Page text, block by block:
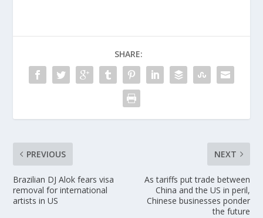
SHARE:
PREVIOUS
Brazilian DJ Alok fears visa
removal for international
artists in US
NEXT
As tariffs put trade between
China and the US in peril,
Chinese businesses ponder
the future